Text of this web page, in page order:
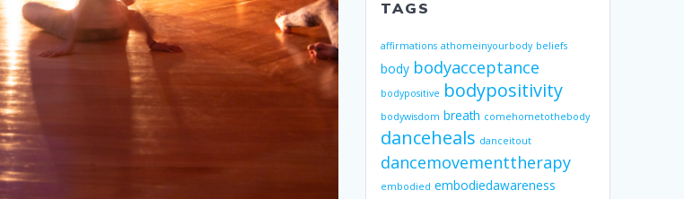
TAGS
affirmations athomeinyourbody beliefs
body bodyacceptance
bodypositive bodypositivity
bodywisdom breath comehometothebody
danceheals danceitout
dancemovementtherapy
embodied embodiedawareness